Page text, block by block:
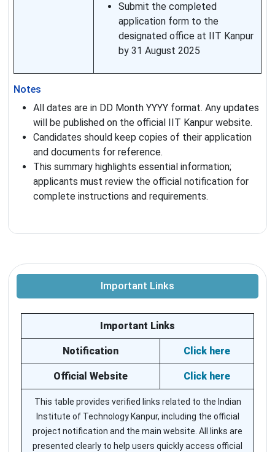
Submit the completed
application form to the
designated office at IIT Kanpur
by 31 August 2025
Notes
All dates are in DD Month YYYY format. Any updates
will be published on the official IIT Kanpur website.
Candidates should keep copies of their application
and documents for reference.
This summary highlights essential information;
applicants must review the official notification for
complete instructions and requirements.
Important Links
Important Links
Notification Click here
Official Website Click here
This table provides verified links related to the Indian
Institute of Technology Kanpur, including the official
project notification and the main website. All links are
presented clearly to help users quickly access official